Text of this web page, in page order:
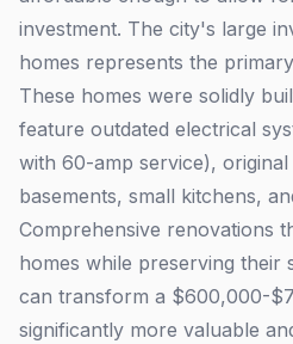
investment. The city's large
homes represents the
These homes were solidly
feature outdated electrical
with 60-amp service),
basements, small kitchens,
Comprehensive renovations
homes while preserving their
can transform a $600,000-
significantly more valuable